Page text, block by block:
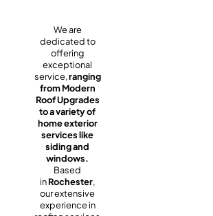
We are
dedicated to
offering
exceptional
service,ranging
from Modern
Roof Upgrades
to a variety of
home exterior
services like
siding and
windows.
Based
inRochester,
our extensive
experience in